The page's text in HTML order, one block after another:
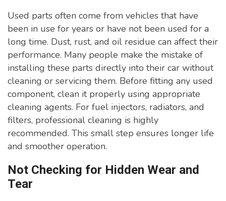
Used parts often come from vehicles that have
been in use for years or have not been used for a
long time. Dust, rust, and oil residue can affect their
performance. Many people make the mistake of
installing these parts directly into their car without
cleaning or servicing them. Before fitting any used
component, clean it properly using appropriate
cleaning agents. For fuel injectors, radiators, and
filters, professional cleaning is highly
recommended. This small step ensures longer life
and smoother operation.
Not Checking for Hidden Wear and
Tear